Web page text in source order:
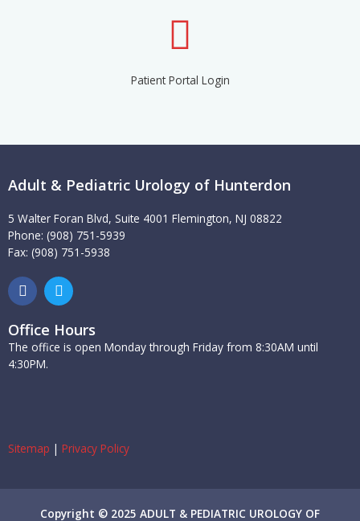
Patient Portal Login
Adult & Pediatric Urology of Hunterdon
5 Walter Foran Blvd, Suite 4001 Flemington, NJ 08822
Phone: (908) 751-5939
Fax: (908) 751-5938
F
a
c
e
b
o
o
T
w
i
t
t
e
Office Hours
The office is open Monday through Friday from 8:30AM until
4:30PM.
Sitemap | Privacy Policy
Copyright © 2025 ADULT & PEDIATRIC UROLOGY OF